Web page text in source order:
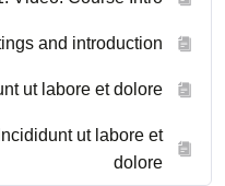
and introduction
ut labore et dolore
ut labore et
dolore